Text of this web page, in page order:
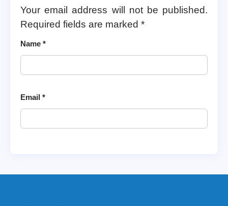
Your email address will not be published.
Required fields are marked *
Name *
Email *